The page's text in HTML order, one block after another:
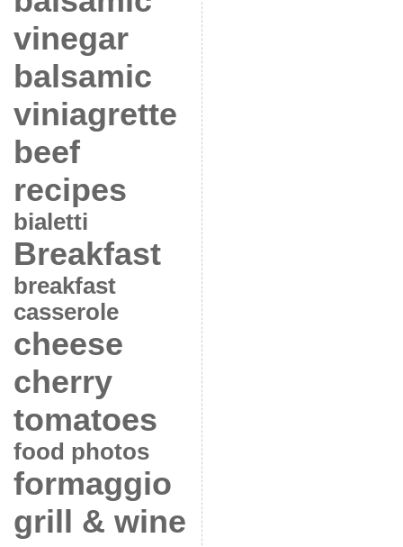
vinegar
balsamic
viniagrette
beef
recipes
bialetti
Breakfast
breakfast
casserole
cheese
cherry
tomatoes
food photos
formaggio
grill & wine